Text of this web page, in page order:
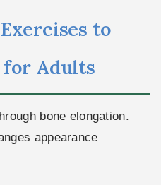
to
for Adults
bone elongation.
appearance